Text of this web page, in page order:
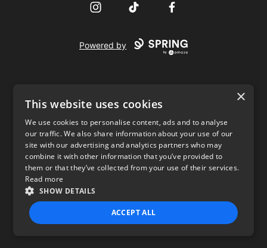
InstagramTikTok Facebook
Powered by
USD
Privacy Policy Terms of use
×
This website uses cookies
We use cookies to personalise content, ads and to analyse
our traffic. We also share information about your use of our
site with our advertising and analytics partners who may
combine it with other information that you’ve provided to
them or that they’ve collected from your use of their services.
Read more
SHOW DETAILS
ACCEPT ALL